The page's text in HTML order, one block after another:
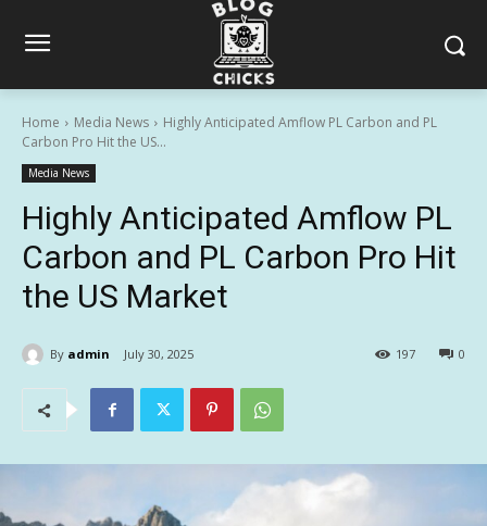
Home Media News
Highly Anticipated Amflow PL Carbon and PL
Carbon Pro Hit the US...
Media News
Highly Anticipated Amflow PL
Carbon and PL Carbon Pro Hit
the US Market
By admin July 30, 2025 0
197